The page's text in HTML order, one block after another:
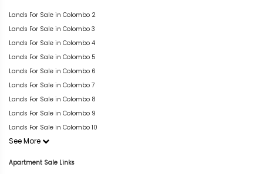
Lands For Sale in Colombo 2
Lands For Sale in Colombo 3
Lands For Sale in Colombo 4
Lands For Sale in Colombo 5
Lands For Sale in Colombo 6
Lands For Sale in Colombo 7
Lands For Sale in Colombo 8
Lands For Sale in Colombo 9
Lands For Sale in Colombo 10
See More
Apartment Sale Links